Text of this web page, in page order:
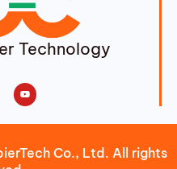
Technology
Youtube
Co., Ltd. All rights